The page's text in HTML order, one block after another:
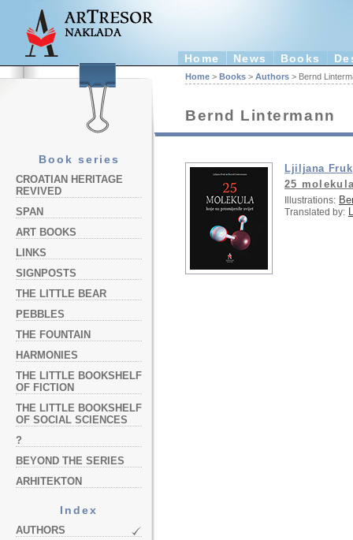
Home News Books
Book series
CROATIAN HERITAGE
REVIVED
SPAN
ART BOOKS
LINKS
SIGNPOSTS
THE LITTLE BEAR
PEBBLES
THE FOUNTAIN
HARMONIES
THE LITTLE BOOKSHELF
OF FICTION
THE LITTLE BOOKSHELF
OF SOCIAL SCIENCES
?
BEYOND THE SERIES
ARHITEKTON
Index
AUTHORS
Home > Books > Authors > Bernd
Bernd Lintermann
Ljiljana Fruk
25
Illustrations:
Translated by: